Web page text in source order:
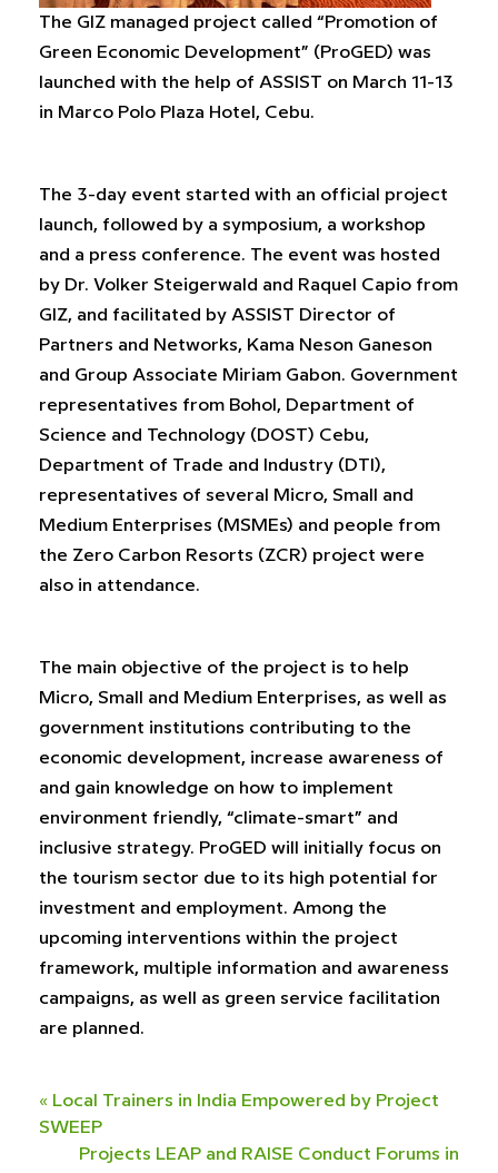
The GIZ managed project called “Promotion of
Green Economic Development” (ProGED) was
launched with the help of ASSIST on March 11-13
in Marco Polo Plaza Hotel, Cebu.
The 3-day event started with an official project
launch, followed by a symposium, a workshop
and a press conference. The event was hosted
by Dr. Volker Steigerwald and Raquel Capio from
GIZ, and facilitated by ASSIST Director of
Partners and Networks, Kama Neson Ganeson
and Group Associate Miriam Gabon. Government
representatives from Bohol, Department of
Science and Technology (DOST) Cebu,
Department of Trade and Industry (DTI),
representatives of several Micro, Small and
Medium Enterprises (MSMEs) and people from
the Zero Carbon Resorts (ZCR) project were
also in attendance.
The main objective of the project is to help
Micro, Small and Medium Enterprises, as well as
government institutions contributing to the
economic development, increase awareness of
and gain knowledge on how to implement
environment friendly, “climate-smart” and
inclusive strategy. ProGED will initially focus on
the tourism sector due to its high potential for
investment and employment. Among the
upcoming interventions within the project
framework, multiple information and awareness
campaigns, as well as green service facilitation
are planned.
« Local Trainers in India Empowered by Project
SWEEP
Projects LEAP and RAISE Conduct Forums in